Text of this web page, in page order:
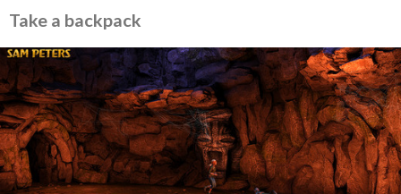
Take a backpack